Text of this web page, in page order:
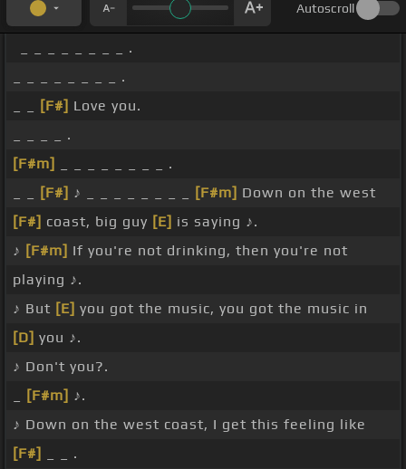
Autoscroll
_ _ _ _ _ _ _ _ .
_ _ _ _ _ _ _ _ .
[F#] Love you.
_ _ _ _ .
[F#m]
_ _ _ _ _ _ _ _ .
[F#] ♪ _ _ _ _ _ _ _ _ [F#m] Down on the west
[F#] coast, big guy [E] is saying ♪.
♪ [F#m] If you're not drinking, then you're not
playing ♪.
♪ But [E] you got the music, you got the music in
[D] you ♪.
♪ Don't you?.
[F#m] ♪.
♪ Down on the west coast, I get this feeling like
[F#]
_ _ .